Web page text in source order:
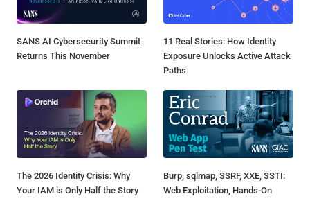
SANS AI Cybersecurity Summit
Returns This November
11 Real Stories: How Identity
Exposure Unlocks Active Attack
Paths
The 2026 Identity Crisis: Why
Your IAM is Only Half the Story
Burp, sqlmap, SSRF, XXE, SSTI:
Web Exploitation, Hands-On